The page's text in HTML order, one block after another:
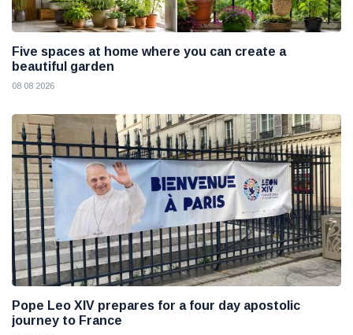
Five spaces at home where you can create a
beautiful garden
08 08 2026
Pope Leo XIV prepares for a four day apostolic
journey to France